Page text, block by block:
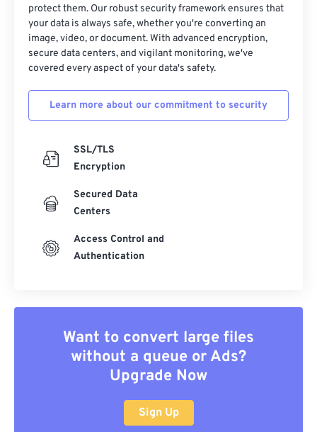
protect them. Our robust security framework ensures that
your data is always safe, whether you're converting an
image, video, or document. With advanced encryption,
secure data centers, and vigilant monitoring, we've
covered every aspect of your data's safety.
Learn more about our commitment to security
SSL/TLS
Encryption
Secured Data
Centers
Access Control and
Authentication
Want to convert large files
without a queue or Ads?
Upgrade Now
Sign Up